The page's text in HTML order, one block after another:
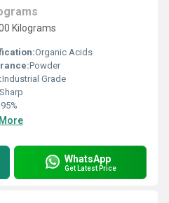
Kilograms
Organic Acids
Powder
Industrial Grade
Sharp
95%
WhatsApp
Get Latest Price